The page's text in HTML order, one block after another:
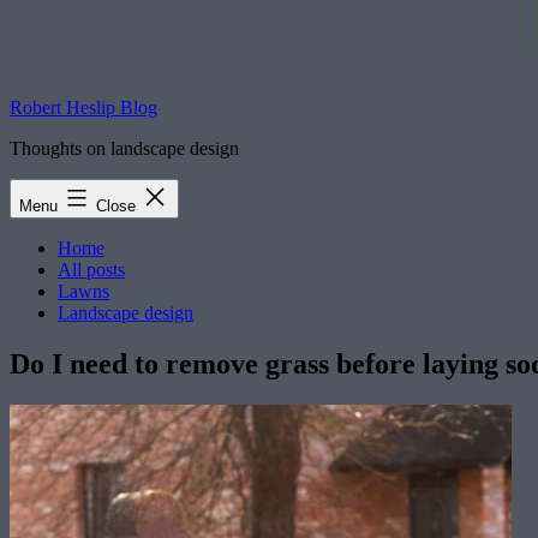
Robert Heslip Blog
Thoughts on landscape design
Menu Close
Home
All posts
Lawns
Landscape design
Do I need to remove grass before laying